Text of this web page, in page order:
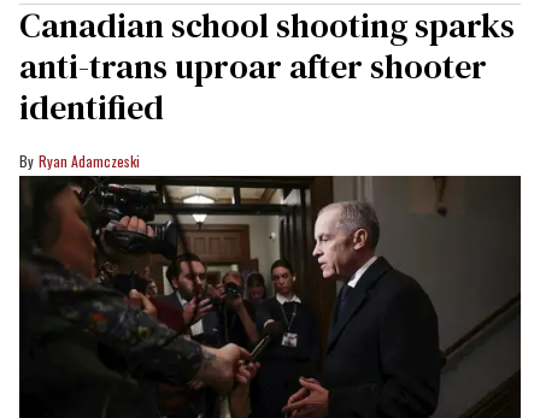
Canadian school shooting sparks
anti-trans uproar after shooter
identified
Ryan Adamczeski